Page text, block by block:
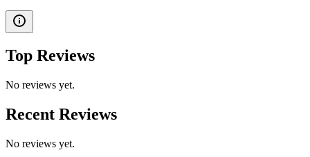
Top Reviews
No reviews yet.
Recent Reviews
No reviews yet.